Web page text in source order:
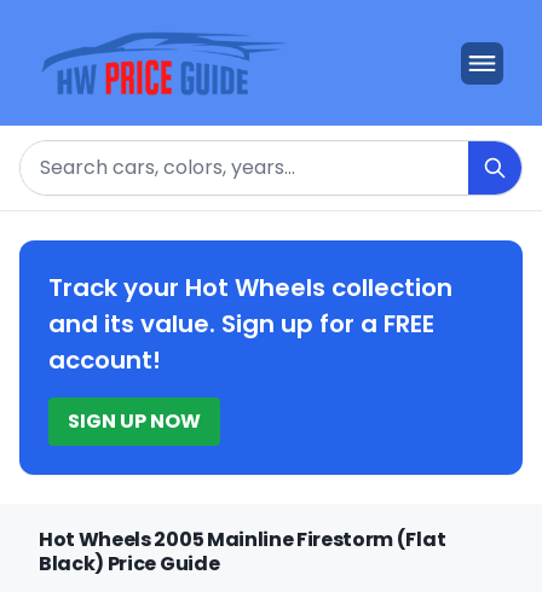
Search
Track your Hot Wheels collection
and its value. Sign up for a FREE
account!
SIGN UP NOW
Hot Wheels 2005 Mainline Firestorm (Flat
Black) Price Guide